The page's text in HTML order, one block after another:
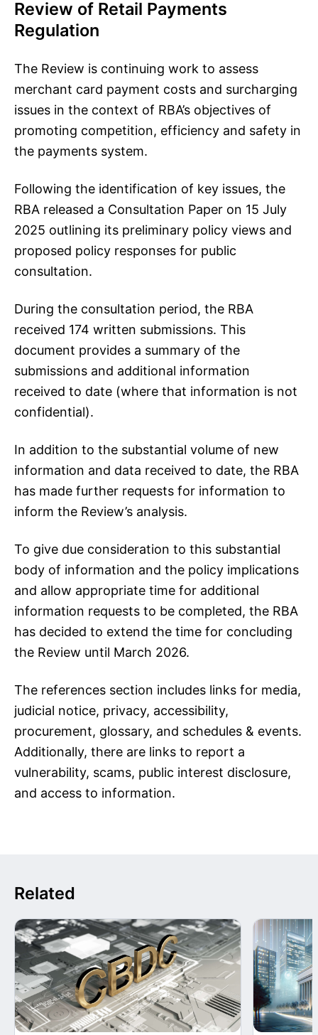
Review of Retail Payments
Regulation
The Review is continuing work to assess
merchant card payment costs and surcharging
issues in the context of RBA’s objectives of
promoting competition, efficiency and safety in
the payments system.
Following the identification of key issues, the
RBA released a Consultation Paper on 15 July
2025 outlining its preliminary policy views and
proposed policy responses for public
consultation.
During the consultation period, the RBA
received 174 written submissions. This
document provides a summary of the
submissions and additional information
received to date (where that information is not
confidential).
In addition to the substantial volume of new
information and data received to date, the RBA
has made further requests for information to
inform the Review’s analysis.
To give due consideration to this substantial
body of information and the policy implications
and allow appropriate time for additional
information requests to be completed, the RBA
has decided to extend the time for concluding
the Review until March 2026.
The references section includes links for media,
judicial notice, privacy, accessibility,
procurement, glossary, and schedules & events.
Additionally, there are links to report a
vulnerability, scams, public interest disclosure,
and access to information.
Related